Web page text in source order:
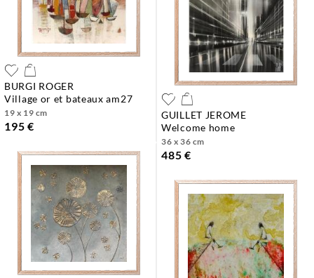
BURGI ROGER
village or et bateaux am27
19 x 19 cm
195 €
GUILLET JEROME
welcome home
36 x 36 cm
485 €